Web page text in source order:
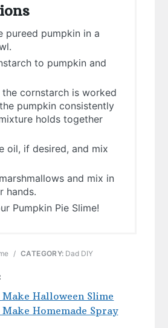
pureed pumpkin in a
to pumpkin and
cornstarch is worked
pumpkin consistently
holds together
oil, if desired, and mix
and mix in
hands.
Pumpkin Pie Slime!
/ CATEGORY: Dad DIY
Make Halloween Slime
Homemade Spray